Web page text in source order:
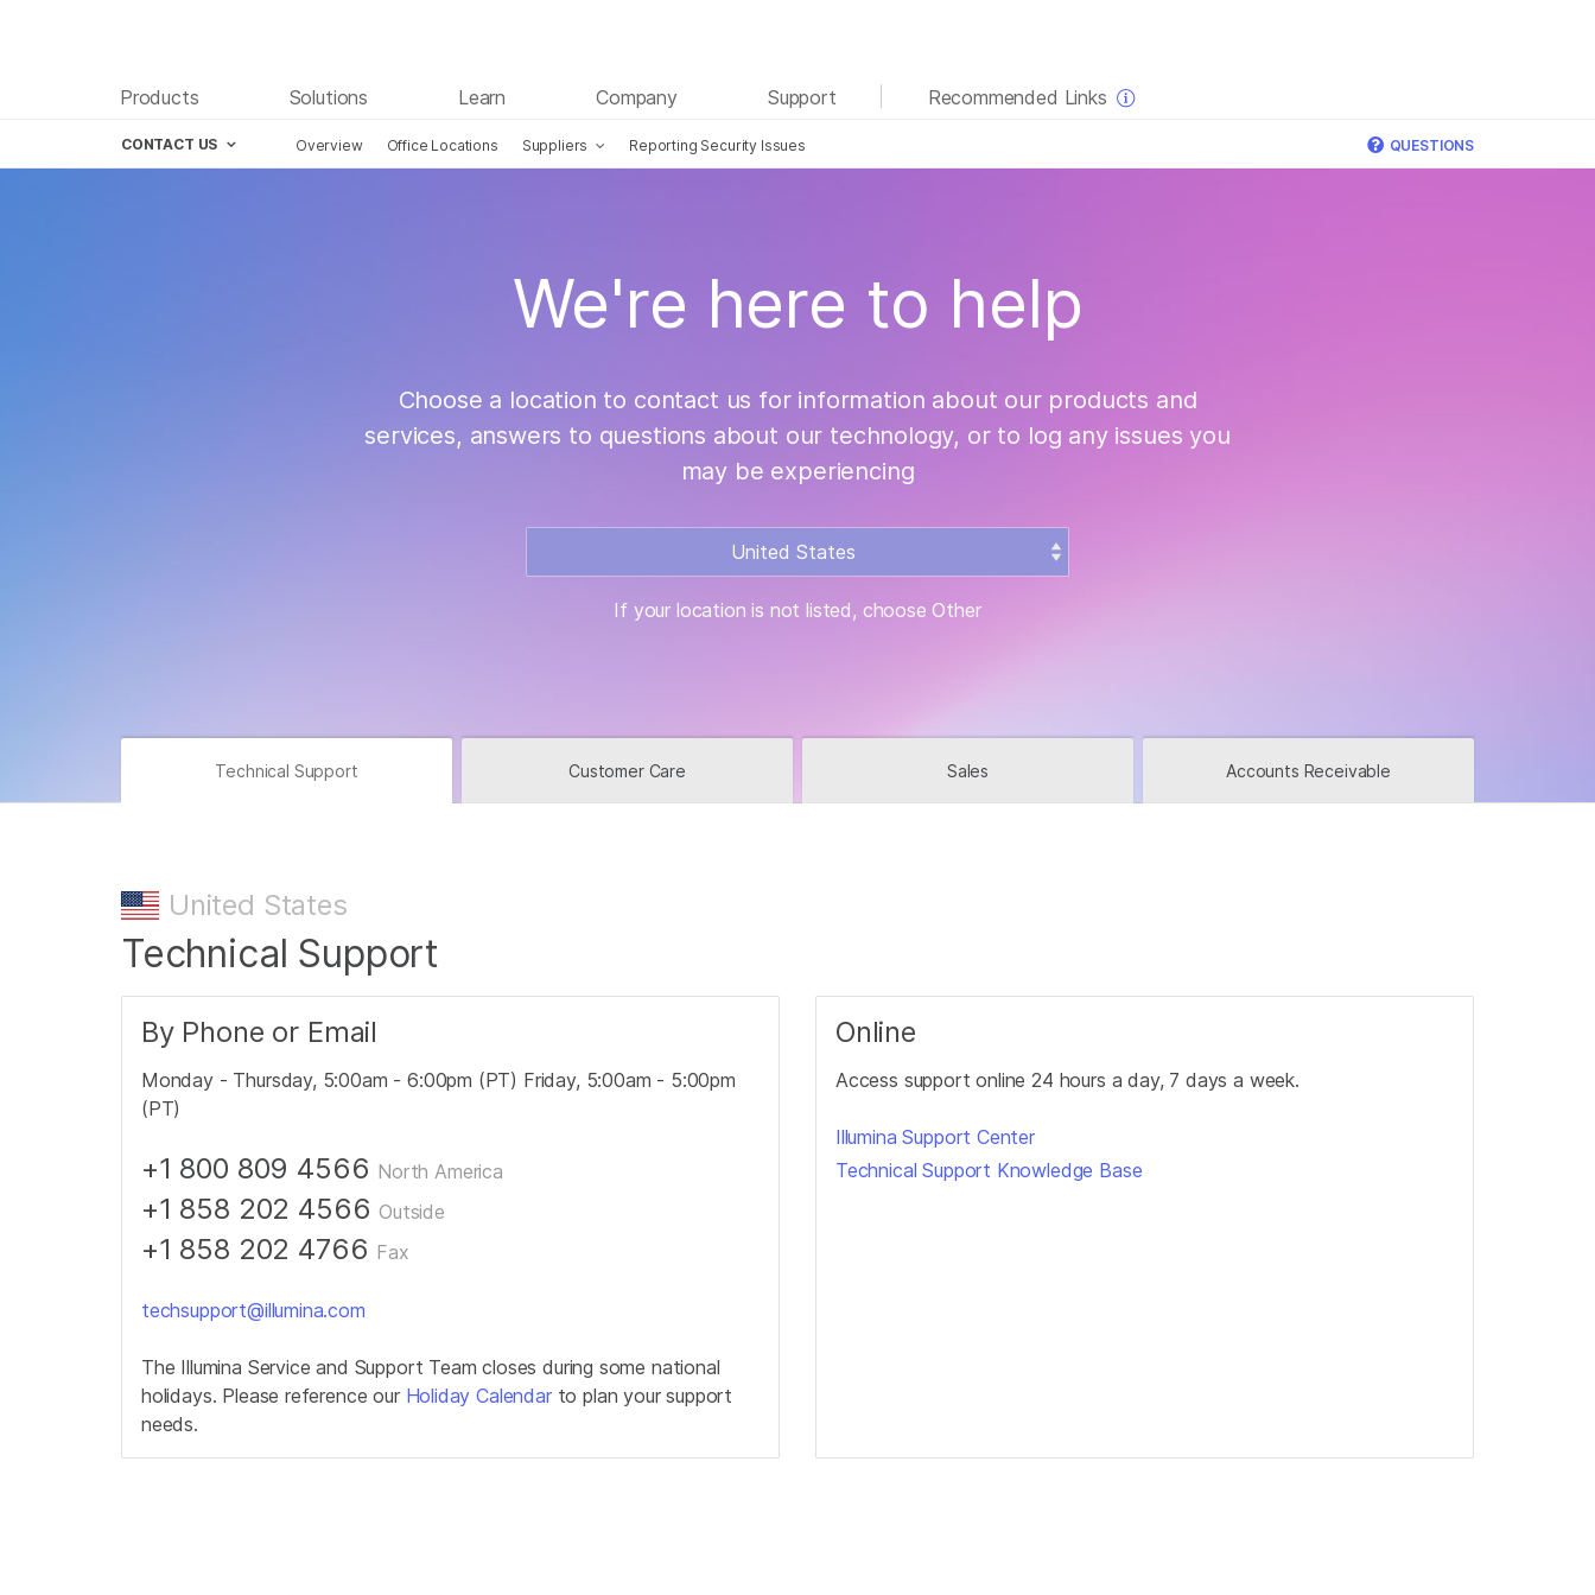
Products Solutions Learn Company Support Recommended Links
CONTACT US Overview Office Locations Suppliers Reporting Security Issues QUESTIONS
Contact Us
We're here to help
Choose a location to contact us for information about our products and
services, answers to questions about our technology, or to log any issues you
may be experiencing
What location are you in?
If your location is not listed, choose Other
Technical Support Customer Care Sales Accounts Receivable
United States
Technical Support
By Phone or Email
Monday - Thursday, 5:00am - 6:00pm (PT) Friday, 5:00am - 5:00pm
(PT)
+1 800 809 4566 North America
+1 858 202 4566 Outside
+1 858 202 4766 Fax
techsupport@illumina.com
The Illumina Service and Support Team closes during some national
holidays. Please reference our Holiday Calendarto plan your support
needs.
Online
Access support online 24 hours a day, 7 days a week.
Illumina Support Center
Technical Support Knowledge Base
See more relevant content. Choose your primary
area of interest:
Cancer Research